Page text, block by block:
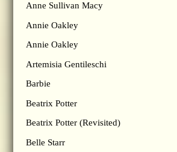
Anne Sullivan Macy
Annie Oakley
Annie Oakley
Artemisia Gentileschi
Barbie
Beatrix Potter
Beatrix Potter (Revisited)
Belle Starr